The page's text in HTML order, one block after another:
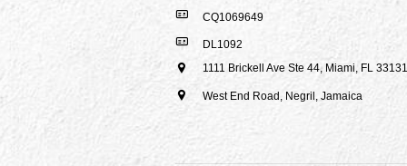
CQ1069649
DL1092
1111 Brickell Ave Ste 44, Miami, FL 33131
West End Road, Negril, Jamaica